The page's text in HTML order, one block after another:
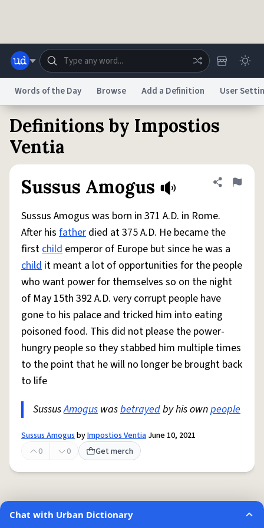
Dictionary Store Blog World
Advertise Chat
Status
Do Not Sell My Personal Information Information Collection Notice
reCAPTCHA PrivacyTerms of ServicereCAPTCHA TermsPrivacy Policy
AccessibilityReport a BugData RequestDMCA
© 1999–2026 Urban Dictionary ®
Words of the Day Browse Add a Definition User
Definitions by Impostios
Ventia
Sussus Amogus
Share
Flag
Sussus Amogus was born in 371 A.D. in Rome.
After his father died at 375 A.D. He became the
firstchild emperor of Europe but since he was a
child it meant a lot of opportunities for the people
who want power for themselves so on the night
of May 15th 392 A.D. very corrupt people have
gone to his palace and tricked him into eating
poisoned food. This did not please the power-
hungry people so they stabbed him multiple times
to the point that he will no longer be brought back
to life
SussusAmogus wasbetrayedby his ownpeople
Sussus AmogusbyImpostios Ventia June 10, 2021
0
0 Get merch